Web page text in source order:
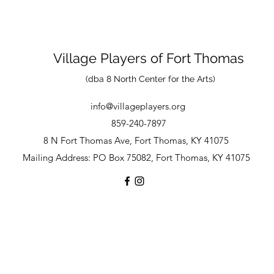
Village Players of Fort Thomas
(dba 8 North Center for the Arts)
info@villageplayers.org
859-240-7897
8 N Fort Thomas Ave, Fort Thomas, KY 41075
Mailing Address: PO Box 75082, Fort Thomas, KY 41075